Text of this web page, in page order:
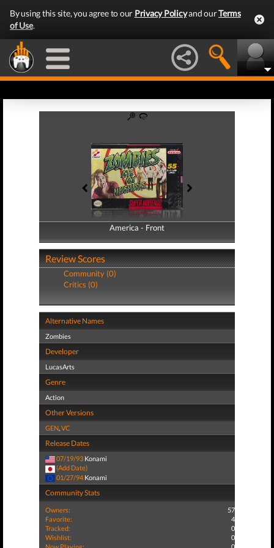
By using this site, you agree to our Privacy Policyand ourTerms
of Use.
America - Front
America - Back
Review Scores
Community (0)
Critics (0)
Alternative Names
Zombies
Developer
LucasArts
Genre
Action
Other Versions
GEN,VC
Release Dates
07/19/93 Konami
(Add Date)
01/27/94 Konami
Community Stats
Owners:
57
Favorite:
4
Tracked:
0
Wishlist:
0
Now Playing:
0